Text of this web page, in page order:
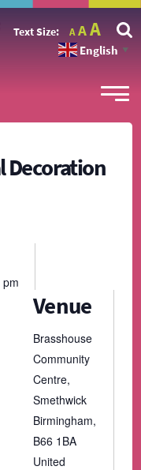
Text Size: A
Decrease
font
size.
A Reset
font
size.
A
font
size.
English ▼
Decoration
Venue
Brasshouse
Community
Centre,
Smethwick
Birmingham,
B66 1BA
United